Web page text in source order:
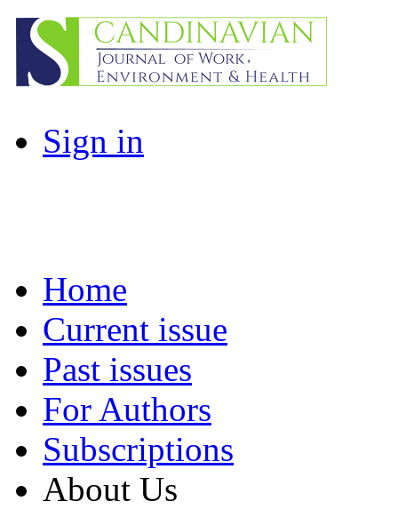
Sign in
Home
Current issue
Past issues
For Authors
Subscriptions
About Us